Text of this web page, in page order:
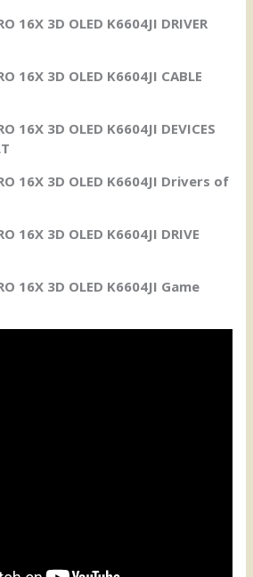
16X 3D OLED K6604JI DRIVER
16X 3D OLED K6604JI CABLE
16X 3D OLED K6604JI DEVICES
16X 3D OLED K6604JI Drivers of
16X 3D OLED K6604JI DRIVE
16X 3D OLED K6604JI Game